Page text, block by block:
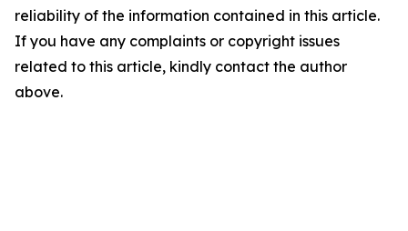
reliability of the information contained in this article.
If you have any complaints or copyright issues
related to this article, kindly contact the author
above.